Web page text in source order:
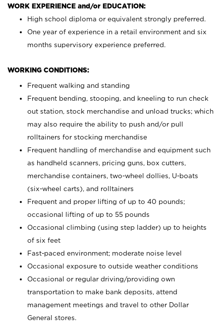
WORK EXPERIENCE and/or EDUCATION:
High school diploma or equivalent strongly preferred.
One year of experience in a retail environment and six
months supervisory experience preferred.
WORKING CONDITIONS:
Frequent walking and standing
Frequent bending, stooping, and kneeling to run check
out station, stock merchandise and unload trucks; which
may also require the ability to push and/or pull
rolltainers for stocking merchandise
Frequent handling of merchandise and equipment such
as handheld scanners, pricing guns, box cutters,
merchandise containers, two-wheel dollies, U-boats
(six-wheel carts), and rolltainers
Frequent and proper lifting of up to 40 pounds;
occasional lifting of up to 55 pounds
Occasional climbing (using step ladder) up to heights
of six feet
Fast-paced environment; moderate noise level
Occasional exposure to outside weather conditions
Occasional or regular driving/providing own
transportation to make bank deposits, attend
management meetings and travel to other Dollar
General stores.